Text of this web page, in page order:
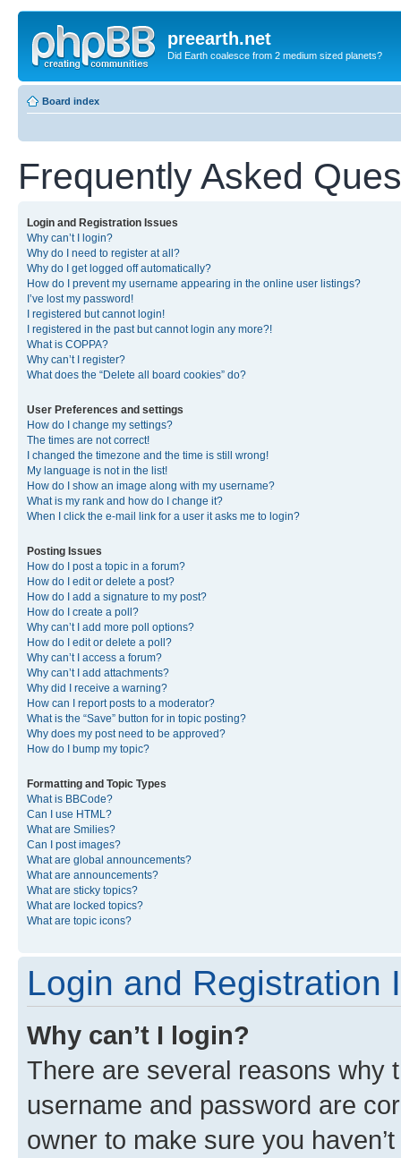
preearth.net
Did Earth coalesce from 2 medium sized planets?
Board index
Frequently Asked
Login and Registration Issues
Why can’t I login?
Why do I need to register at all?
Why do I get logged off automatically?
How do I prevent my username appearing in the online user listings?
I’ve lost my password!
I registered but cannot login!
I registered in the past but cannot login any more?!
What is COPPA?
Why can’t I register?
What does the “Delete all board cookies” do?
User Preferences and settings
How do I change my settings?
The times are not correct!
I changed the timezone and the time is still wrong!
My language is not in the list!
How do I show an image along with my username?
What is my rank and how do I change it?
When I click the e-mail link for a user it asks me to login?
Posting Issues
How do I post a topic in a forum?
How do I edit or delete a post?
How do I add a signature to my post?
How do I create a poll?
Why can’t I add more poll options?
How do I edit or delete a poll?
Why can’t I access a forum?
Why can’t I add attachments?
Why did I receive a warning?
How can I report posts to a moderator?
What is the “Save” button for in topic posting?
Why does my post need to be approved?
How do I bump my topic?
Formatting and Topic Types
What is BBCode?
Can I use HTML?
What are Smilies?
Can I post images?
What are global announcements?
What are announcements?
What are sticky topics?
What are locked topics?
What are topic icons?
Login and Registration
Why can’t I login?
There are several reasons why
username and password are
owner to make sure you